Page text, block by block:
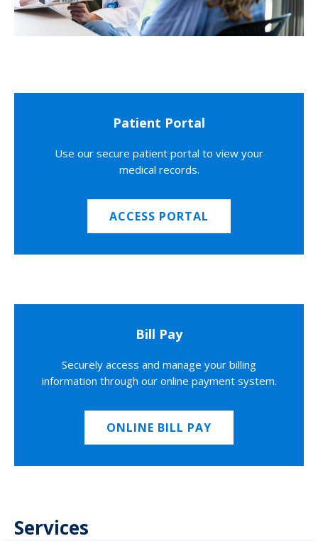
Patient Portal
Use our secure patient portal to view your
medical records.
ACCESS PORTAL
Bill Pay
Securely access and manage your billing
information through our online payment system.
ONLINE BILL PAY
Services